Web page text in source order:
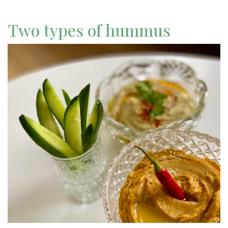
Two types of hummus